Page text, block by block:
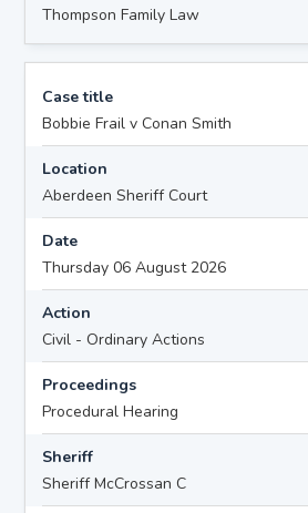
Thompson Family Law
Case title
Bobbie Frail v Conan Smith
Location
Aberdeen Sheriff Court
Date
Thursday 06 August 2026
Action
Civil - Ordinary Actions
Proceedings
Procedural Hearing
Sheriff
Sheriff McCrossan C